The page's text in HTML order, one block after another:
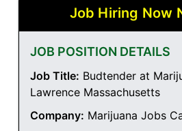
Job Hiring Now
JOB POSITION DETAILS
Job Title: Budtender at
Lawrence Massachusetts
Company: Marijuana Jobs